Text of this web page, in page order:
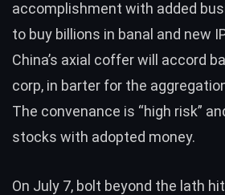
accomplishment with added
to buy billions in banal and new
China’s axial coffer will accord
corp, in barter for the
The convenance is “high risk”
stocks with adopted money.
On July 7, bolt beyond the lath